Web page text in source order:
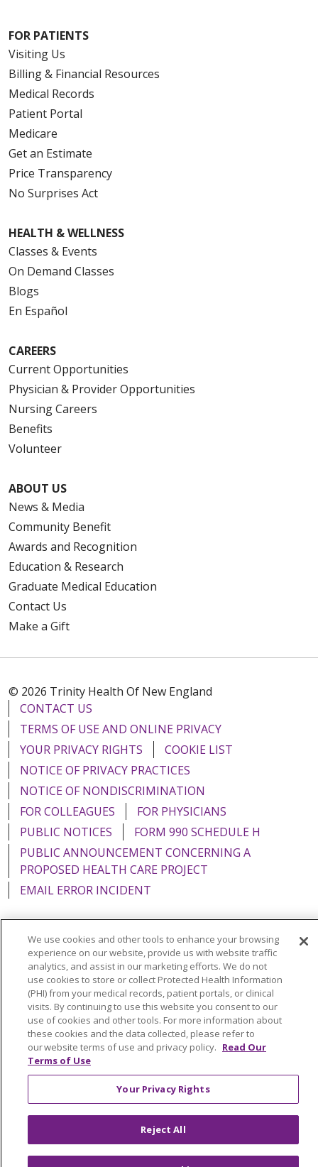
FOR PATIENTS
Visiting Us
Billing & Financial Resources
Medical Records
Patient Portal
Medicare
Get an Estimate
Price Transparency
No Surprises Act
HEALTH & WELLNESS
Classes & Events
On Demand Classes
Blogs
En Español
CAREERS
Current Opportunities
Physician & Provider Opportunities
Nursing Careers
Benefits
Volunteer
ABOUT US
News & Media
Community Benefit
Awards and Recognition
Education & Research
Graduate Medical Education
Contact Us
Make a Gift
© 2026 Trinity Health Of New England
CONTACT US
TERMS OF USE AND ONLINE PRIVACY
YOUR PRIVACY RIGHTS
COOKIE LIST
NOTICE OF PRIVACY PRACTICES
NOTICE OF NONDISCRIMINATION
FOR COLLEAGUES
FOR PHYSICIANS
PUBLIC NOTICES
FORM 990 SCHEDULE H
PUBLIC ANNOUNCEMENT CONCERNING A
PROPOSED HEALTH CARE PROJECT
EMAIL ERROR INCIDENT
Language Assistance: English Español
Italiano
POLSKI
Português do Brasil 中文
Tagalog
Tiếng Việt
Français 한국어 عربى
РУССКИЙ
Kabuverdianu
SHQIP हिंदी ગુજરાતી
ភាសាខ្មែរ
Ελληνικά
We use cookies and other tools to enhance your browsing
experience on our website, provide us with website traffic
analytics, and assist in our marketing efforts. We do not
use cookies to store or collect Protected Health Information
(PHI) from your medical records, patient portals, or clinical
visits. By continuing to use this website you consent to our
use of cookies and other tools. For more information about
these cookies and the data collected, please refer to
our website terms of use and privacy policy. Read Our
Terms of Use
Your Privacy Rights
Reject All